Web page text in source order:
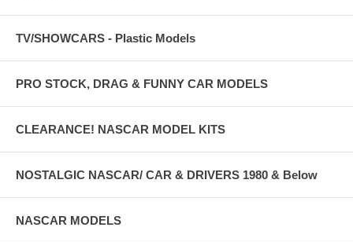
TV/SHOWCARS - Plastic Models
PRO STOCK, DRAG & FUNNY CAR MODELS
CLEARANCE! NASCAR MODEL KITS
NOSTALGIC NASCAR/ CAR & DRIVERS 1980 & Below
NASCAR MODELS